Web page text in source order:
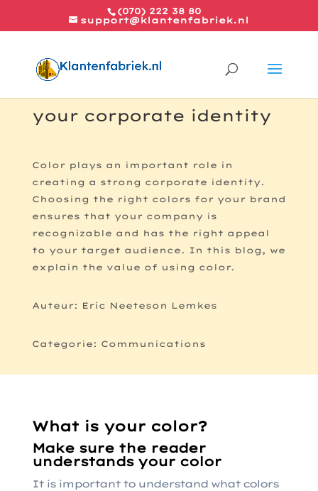
(070) 222 38 80
support@klantenfabriek.nl
your corporate identity
Color plays an important role in
creating a strong corporate identity.
Choosing the right colors for your brand
ensures that your company is
recognizable and has the right appeal
to your target audience. In this blog, we
explain the value of using color.
Auteur: Eric Neeteson Lemkes
Categorie: Communications
What is your color?
Make sure the reader
understands your color
It is important to understand what colors